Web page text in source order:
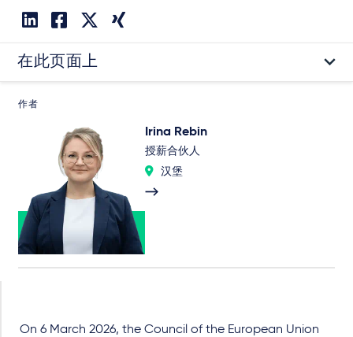
在此页面上
作者
Irina Rebin
授薪合伙人
汉堡
On 6 March 2026, the Council of the European Union